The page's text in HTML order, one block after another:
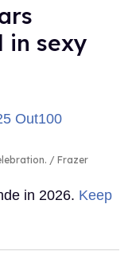
in sexy
Frazer
in 2026. Keep